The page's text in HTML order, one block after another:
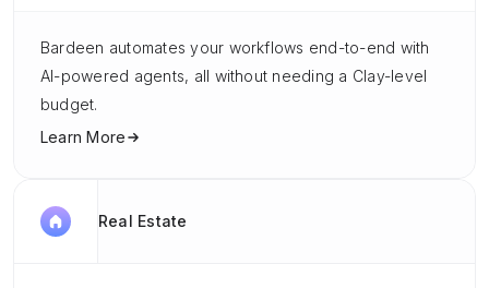
Bardeen automates your workflows end-to-end with
AI-powered agents, all without needing a Clay-level
budget.
Learn More
Real Estate